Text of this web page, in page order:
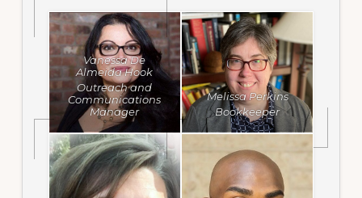
Vanessa De
Almeida Hook
Outreach and
Communications
Manager
Melissa Perkins
Bookkeeper